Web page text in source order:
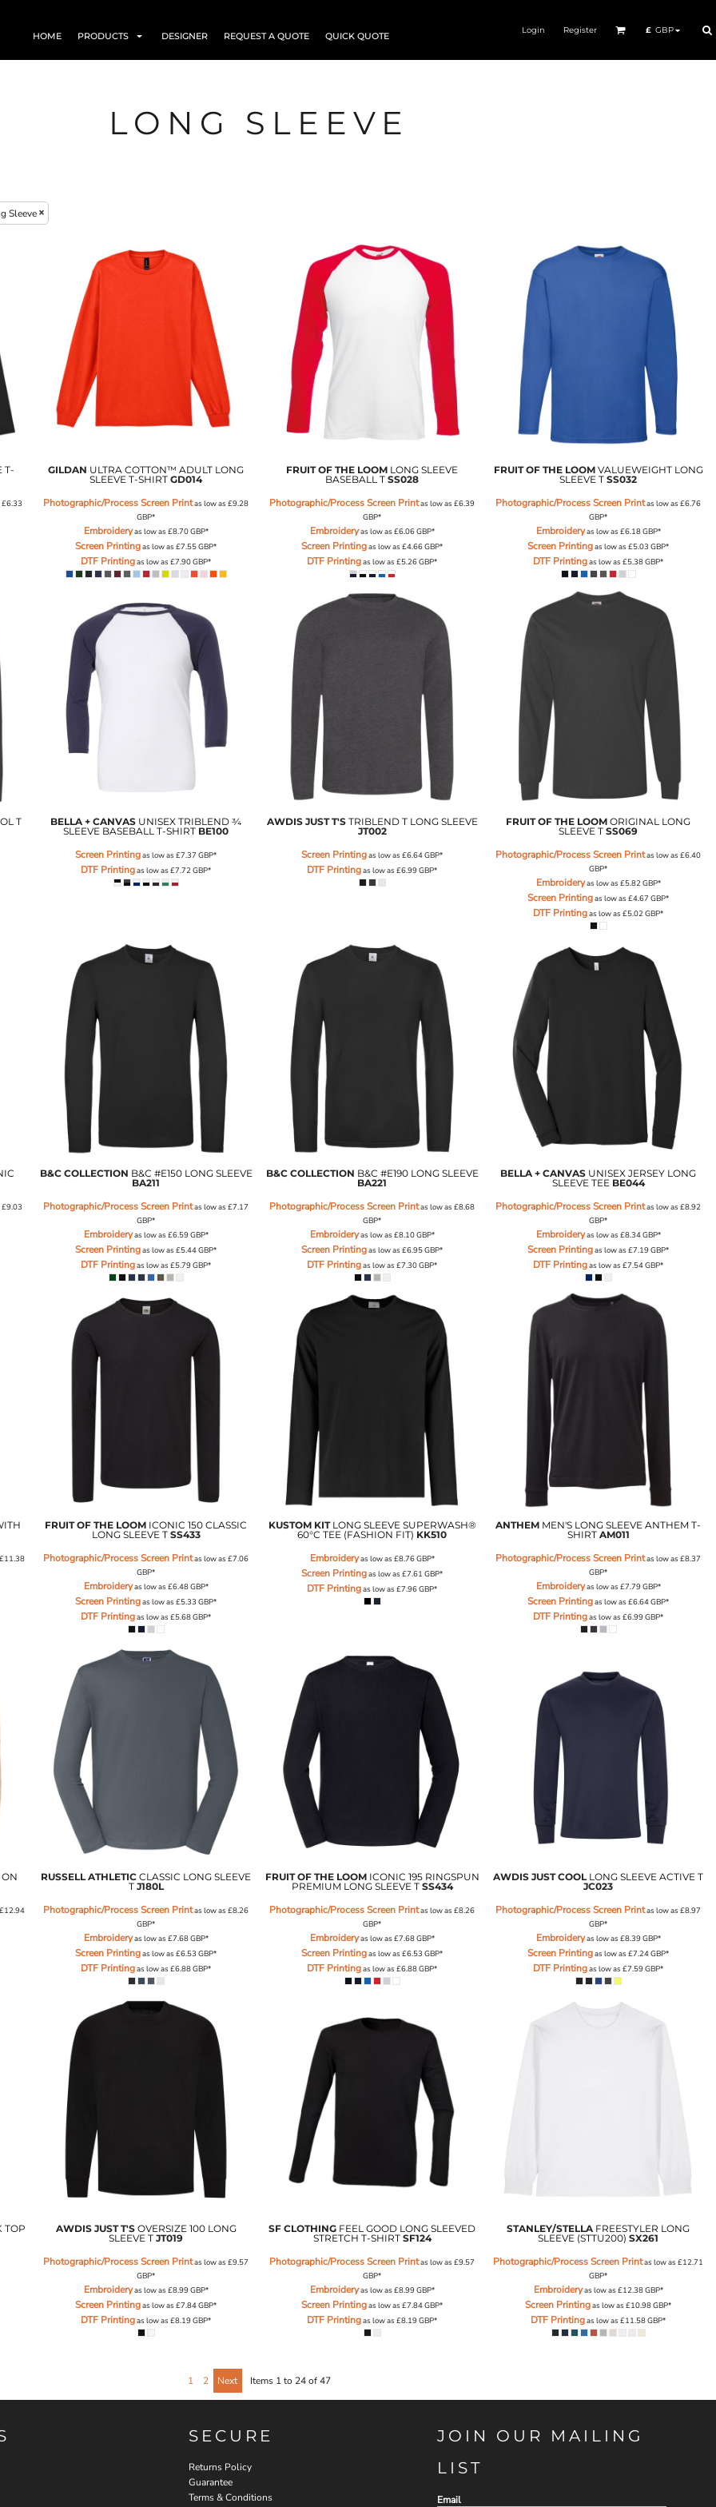
HOME PRODUCTS DESIGNER REQUEST A QUOTE QUICK QUOTE
Login Register £ GBP
LONG SLEEVE
Sleeve
T-
£6.33
GILDAN ULTRA COTTON™ ADULT LONG
SLEEVE T-SHIRT GD014
Photographic/Process Screen Printas low as £9.28
GBP*
Embroideryas low as £8.70GBP*
Screen Printingas low as £7.55GBP*
DTF Printingas low as £7.90GBP*
FRUIT OF THE LOOM LONG SLEEVE
BASEBALL T SS028
Photographic/Process Screen Printas low as £6.39
GBP*
Embroideryas low as £6.06GBP*
Screen Printingas low as £4.66GBP*
DTF Printingas low as £5.26GBP*
FRUIT OF THE LOOM VALUEWEIGHT LONG
SLEEVE T SS032
Photographic/Process Screen Printas low as £6.76
GBP*
Embroideryas low as £6.18GBP*
Screen Printingas low as £5.03 GBP*
DTF Printingas low as £5.38GBP*
T
BELLA + CANVAS UNISEX TRIBLEND ¾
SLEEVE BASEBALL T-SHIRT BE100
Screen Printingas low as £7.37 GBP*
DTF Printingas low as £7.72 GBP*
AWDIS JUST T'S TRIBLEND T LONG SLEEVE
JT002
Screen Printingas low as £6.64GBP*
DTF Printingas low as £6.99GBP*
FRUIT OF THE LOOM ORIGINAL LONG
SLEEVE T SS069
Photographic/Process Screen Printas low as £6.40
GBP*
Embroideryas low as £5.82 GBP*
Screen Printingas low as £4.67 GBP*
DTF Printingas low as £5.02 GBP*
£9.03
B&C COLLECTION B&C #E150 LONG SLEEVE
BA211
Photographic/Process Screen Printas low as £7.17
GBP*
Embroideryas low as £6.59GBP*
Screen Printingas low as £5.44GBP*
DTF Printingas low as £5.79GBP*
B&C COLLECTION B&C #E190 LONG SLEEVE
BA221
Photographic/Process Screen Printas low as £8.68
GBP*
Embroideryas low as £8.10GBP*
Screen Printingas low as £6.95GBP*
DTF Printingas low as £7.30GBP*
BELLA + CANVAS UNISEX JERSEY LONG
SLEEVE TEE BE044
Photographic/Process Screen Printas low as £8.92
GBP*
Embroideryas low as £8.34GBP*
Screen Printingas low as £7.19GBP*
DTF Printingas low as £7.54GBP*
£11.38
FRUIT OF THE LOOM ICONIC 150 CLASSIC
LONG SLEEVE T SS433
Photographic/Process Screen Printas low as £7.06
GBP*
Embroideryas low as £6.48GBP*
Screen Printingas low as £5.33 GBP*
DTF Printingas low as £5.68GBP*
KUSTOM KIT LONG SLEEVE SUPERWASH®
60°C TEE (FASHION FIT) KK510
Embroideryas low as £8.76GBP*
Screen Printingas low as £7.61 GBP*
DTF Printingas low as £7.96GBP*
ANTHEM MEN'S LONG SLEEVE ANTHEM T-
SHIRT AM011
Photographic/Process Screen Printas low as £8.37
GBP*
Embroideryas low as £7.79GBP*
Screen Printingas low as £6.64GBP*
DTF Printingas low as £6.99GBP*
ON
£12.94
RUSSELL ATHLETIC CLASSIC LONG SLEEVE
T J180L
Photographic/Process Screen Printas low as £8.26
GBP*
Embroideryas low as £7.68GBP*
Screen Printingas low as £6.53 GBP*
DTF Printingas low as £6.88GBP*
FRUIT OF THE LOOM ICONIC 195 RINGSPUN
PREMIUM LONG SLEEVE T SS434
Photographic/Process Screen Printas low as £8.26
GBP*
Embroideryas low as £7.68GBP*
Screen Printingas low as £6.53 GBP*
DTF Printingas low as £6.88GBP*
AWDIS JUST COOL LONG SLEEVE ACTIVE T
JC023
Photographic/Process Screen Printas low as £8.97
GBP*
Embroideryas low as £8.39GBP*
Screen Printingas low as £7.24GBP*
DTF Printingas low as £7.59GBP*
TOP
AWDIS JUST T'S OVERSIZE 100 LONG
SLEEVE T JT019
Photographic/Process Screen Printas low as £9.57
GBP*
Embroideryas low as £8.99GBP*
Screen Printingas low as £7.84GBP*
DTF Printingas low as £8.19GBP*
SF CLOTHING FEEL GOOD LONG SLEEVED
STRETCH T-SHIRT SF124
Photographic/Process Screen Printas low as £9.57
GBP*
Embroideryas low as £8.99GBP*
Screen Printingas low as £7.84GBP*
DTF Printingas low as £8.19GBP*
STANLEY/STELLA FREESTYLER LONG
SLEEVE (STTU200) SX261
Photographic/Process Screen Printas low as £12.71
GBP*
Embroideryas low as £12.38GBP*
Screen Printingas low as £10.98GBP*
DTF Printingas low as £11.58GBP*
1 2 Next Items 1 to 24 of 47
SECURE
Returns Policy
Guarantee
Terms & Conditions
JOIN OUR MAILING
LIST
Email